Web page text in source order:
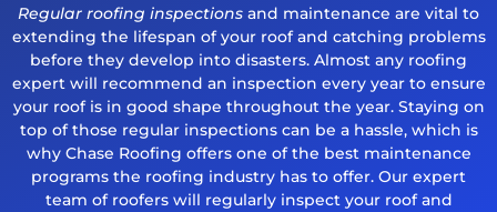
Regular roofing inspections and maintenance are vital to
extending the lifespan of your roof and catching problems
before they develop into disasters. Almost any roofing
expert will recommend an inspection every year to ensure
your roof is in good shape throughout the year. Staying on
top of those regular inspections can be a hassle, which is
why Chase Roofing offers one of the best maintenance
programs the roofing industry has to offer. Our expert
team of roofers will regularly inspect your roof and